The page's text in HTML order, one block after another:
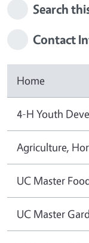
Search
Contact
Home
4-H Youth
Agriculture,
UC Master
UC Master